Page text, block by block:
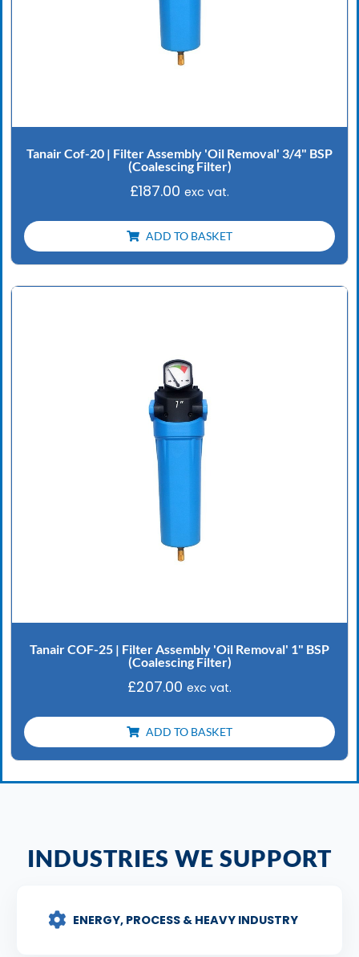
Tanair Cof-20 | Filter Assembly 'Oil Removal' 3/4" BSP
(Coalescing Filter)
£187.00 exc vat.
ADD TO BASKET
Tanair COF-25 | Filter Assembly 'Oil Removal' 1" BSP
(Coalescing Filter)
£207.00 exc vat.
ADD TO BASKET
INDUSTRIES WE SUPPORT
ENERGY, PROCESS & HEAVY INDUSTRY